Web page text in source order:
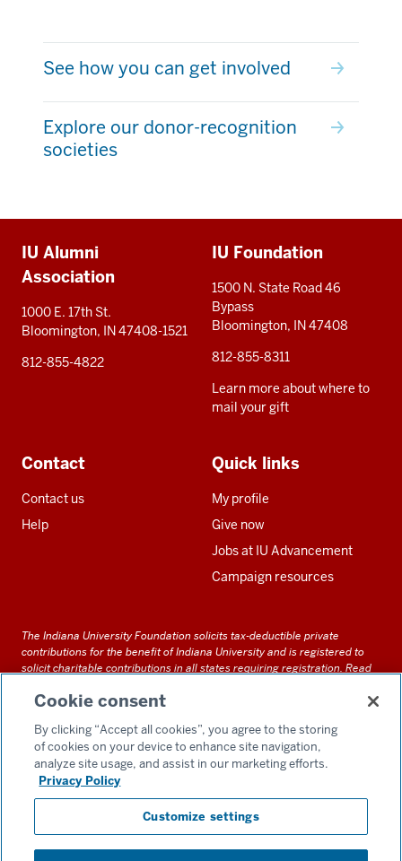
See how you can get involved
Explore our donor-recognition
societies
resources
IU Alumni
Association
1000 E. 17th St.
Bloomington, IN 47408-1521
812-855-4822
IU Foundation
1500 N. State Road 46
Bypass
Bloomington, IN 47408
812-855-8311
Learn more about where to
mail your gift
Contact
Contact us
Help
Quick links
My profile
Give now
Jobs at IU Advancement
Campaign resources
The Indiana University Foundation solicits tax-deductible private
contributions for the benefit of Indiana University and is registered to
solicit charitable contributions in all states requiring registration. Read
documents and files on this site can be obtained upon request by calling
Accessibility
Privacy Notice
Cookie consent
By clicking “Accept all cookies”, you agree to the storing
of cookies on your device to enhance site navigation,
analyze site usage, and assist in our marketing efforts.
Privacy Policy
Customize settings